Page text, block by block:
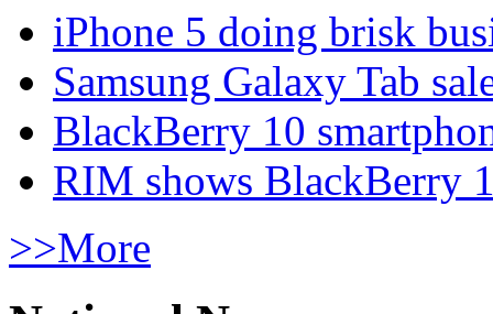
iPhone 5 doing brisk
Samsung Galaxy Tab
BlackBerry 10
RIM shows BlackBerry
>>More